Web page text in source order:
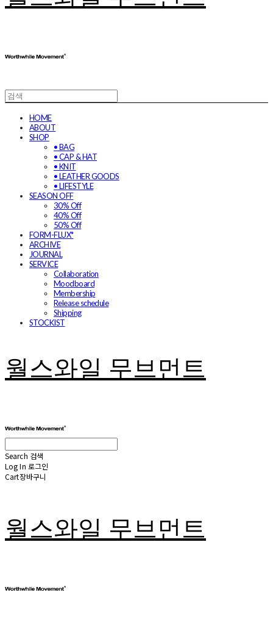
HOME
ABOUT
SHOP
• BAG
• CAP & HAT
• KNIT
• LEATHER GOODS
• LIFESTYLE
SEASON OFF
30% Off
40% Off
50% Off
FORM-FLUX*
ARCHIVE
JOURNAL
SERVICE
Collaboration
Moodboard
Membership
Release schedule
Shipping
STOCKIST
월스와일 무브먼트
Search 검색
Log In 로그인
Cart장바구니
월스와일 무브먼트